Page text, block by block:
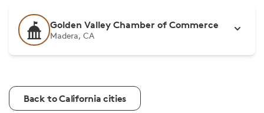
Golden Valley Chamber of Commerce
Madera, CA
Back to California cities